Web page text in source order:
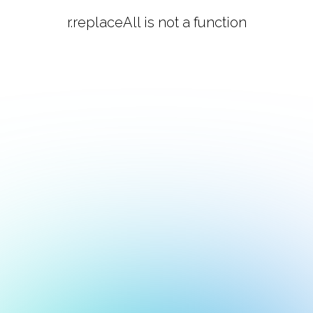
r.replaceAll is not a function